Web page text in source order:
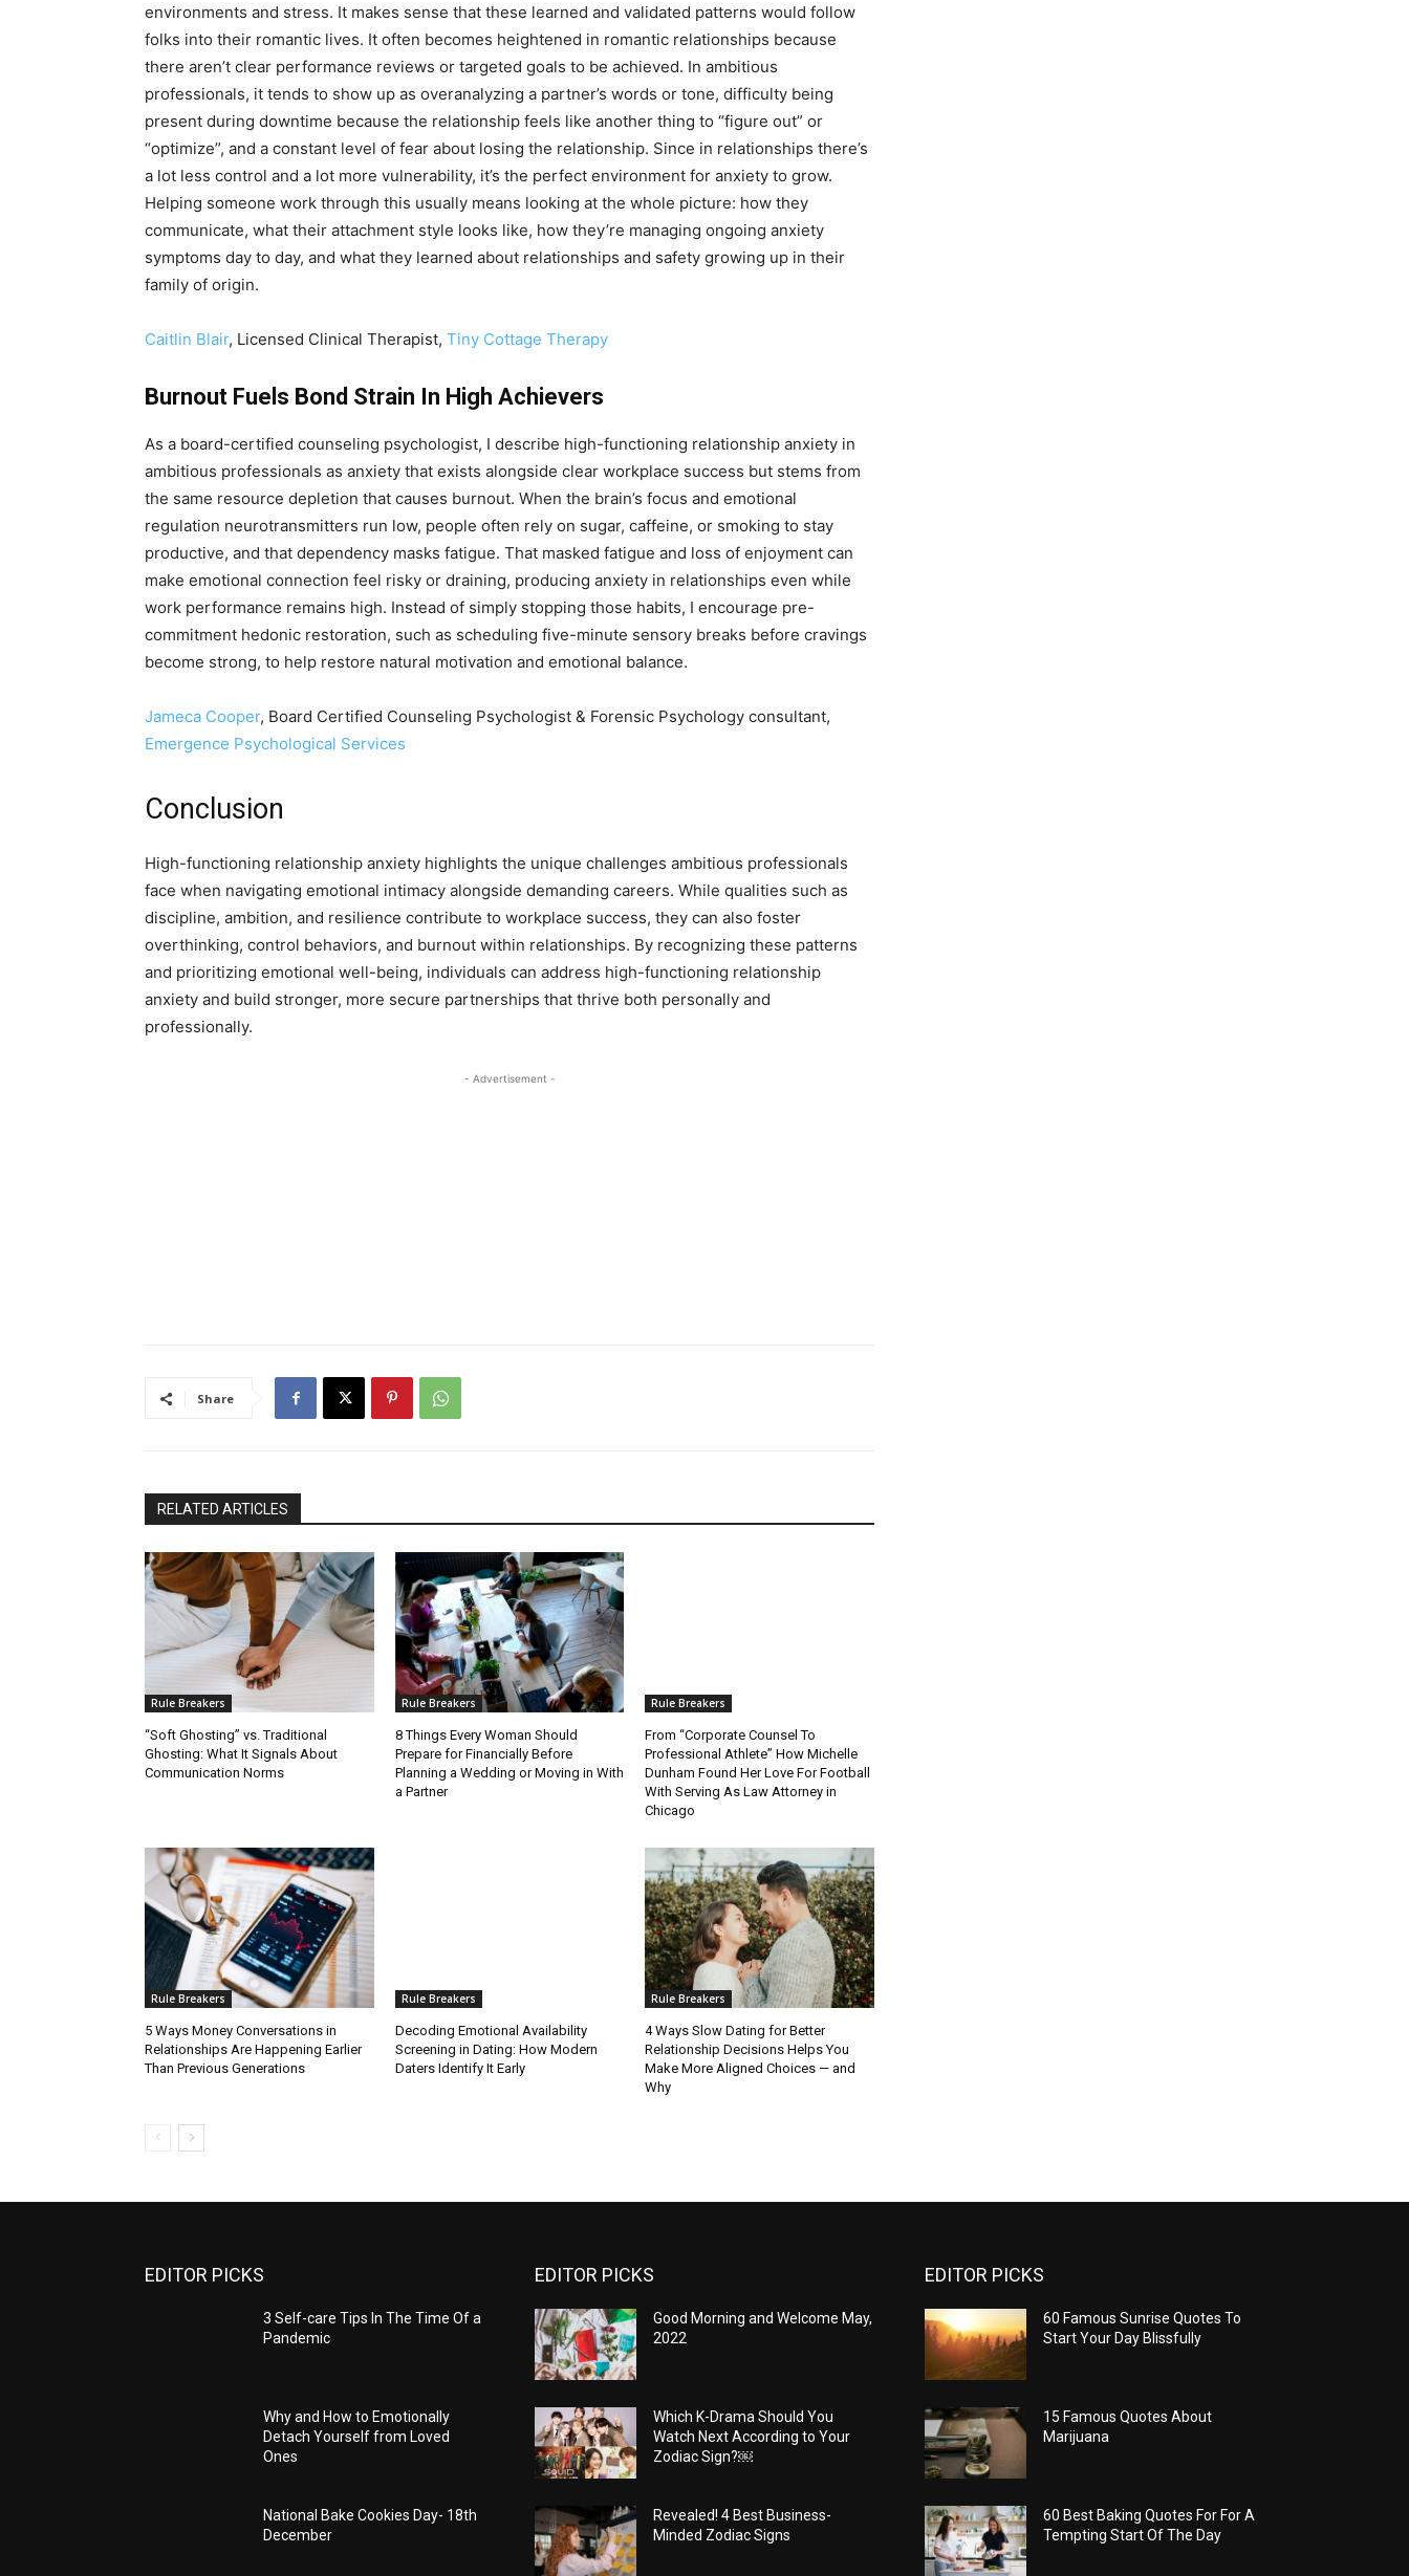
environments and stress. It makes sense that these learned and validated patterns would follow
folks into their romantic lives. It often becomes heightened in romantic relationships because
there aren’t clear performance reviews or targeted goals to be achieved. In ambitious
professionals, it tends to show up as overanalyzing a partner’s words or tone, difficulty being
present during downtime because the relationship feels like another thing to “figure out” or
“optimize”, and a constant level of fear about losing the relationship. Since in relationships there’s
a lot less control and a lot more vulnerability, it’s the perfect environment for anxiety to grow.
Helping someone work through this usually means looking at the whole picture: how they
communicate, what their attachment style looks like, how they’re managing ongoing anxiety
symptoms day to day, and what they learned about relationships and safety growing up in their
family of origin.
Caitlin Blair, Licensed Clinical Therapist, Tiny Cottage Therapy
Burnout Fuels Bond Strain In High Achievers
As a board-certified counseling psychologist, I describe high-functioning relationship anxiety in
ambitious professionals as anxiety that exists alongside clear workplace success but stems from
the same resource depletion that causes burnout. When the brain’s focus and emotional
regulation neurotransmitters run low, people often rely on sugar, caffeine, or smoking to stay
productive, and that dependency masks fatigue. That masked fatigue and loss of enjoyment can
make emotional connection feel risky or draining, producing anxiety in relationships even while
work performance remains high. Instead of simply stopping those habits, I encourage pre-
commitment hedonic restoration, such as scheduling five-minute sensory breaks before cravings
become strong, to help restore natural motivation and emotional balance.
Jameca Cooper, Board Certified Counseling Psychologist & Forensic Psychology consultant,
Emergence Psychological Services
Conclusion
High-functioning relationship anxiety highlights the unique challenges ambitious professionals
face when navigating emotional intimacy alongside demanding careers. While qualities such as
discipline, ambition, and resilience contribute to workplace success, they can also foster
overthinking, control behaviors, and burnout within relationships. By recognizing these patterns
and prioritizing emotional well-being, individuals can address high-functioning relationship
anxiety and build stronger, more secure partnerships that thrive both personally and
professionally.
- Advertisement -
Share
RELATED ARTICLES
Rule Breakers
“Soft Ghosting” vs. Traditional
Ghosting: What It Signals About
Communication Norms
Rule Breakers
8 Things Every Woman Should
Prepare for Financially Before
Planning a Wedding or Moving in With
a Partner
Rule Breakers
From “Corporate Counsel To
Professional Athlete” How Michelle
Dunham Found Her Love For Football
With Serving As Law Attorney in
Chicago
Rule Breakers
5 Ways Money Conversations in
Relationships Are Happening Earlier
Than Previous Generations
Rule Breakers
Decoding Emotional Availability
Screening in Dating: How Modern
Daters Identify It Early
Rule Breakers
4 Ways Slow Dating for Better
Relationship Decisions Helps You
Make More Aligned Choices — and
Why
EDITOR PICKS
3 Self-care Tips In The Time Of a
Pandemic
Why and How to Emotionally
Detach Yourself from Loved
Ones
National Bake Cookies Day- 18th
December
EDITOR PICKS
Good Morning and Welcome May,
2022
Which K-Drama Should You
Watch Next According to Your
Zodiac Sign?￼
Revealed! 4 Best Business-
Minded Zodiac Signs
EDITOR PICKS
60 Famous Sunrise Quotes To
Start Your Day Blissfully
15 Famous Quotes About
Marijuana
60 Best Baking Quotes For For A
Tempting Start Of The Day